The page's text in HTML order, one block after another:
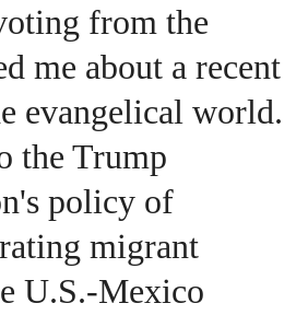
from the
me about a recent
evangelical world.
the Trump
policy of
migrant
U.S.-Mexico